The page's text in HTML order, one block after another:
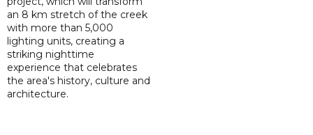
an 8 km stretch of the creek
with more than 5,000
lighting units, creating a
striking nighttime
experience that celebrates
the area's history, culture and
architecture.